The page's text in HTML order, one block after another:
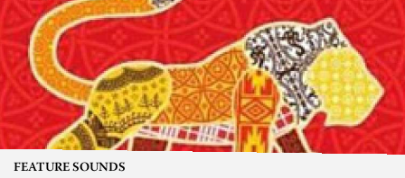
FEATURE SOUNDS